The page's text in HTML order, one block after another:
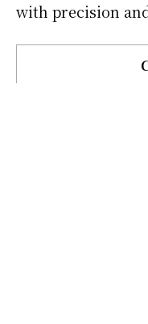
with precision